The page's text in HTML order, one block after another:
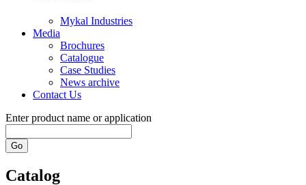
Mykal Industries
Media
Brochures
Catalogue
Case Studies
News archive
Contact Us
Enter product name or application
Go
Catalog